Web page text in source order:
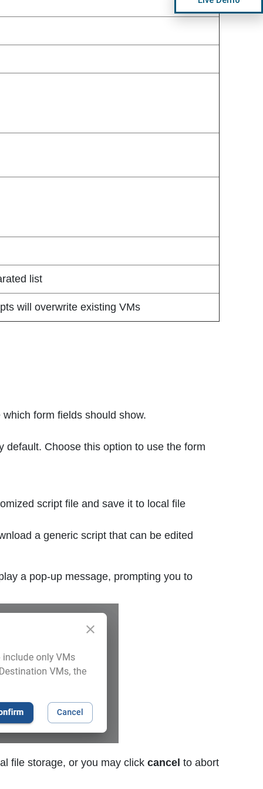
list
will overwrite existing VMs
form fields should show.
default. Choose this option to use the form
script file and save it to local file
a generic script that can be edited
a pop-up message, prompting you to
file storage, or you may click cancel to abort